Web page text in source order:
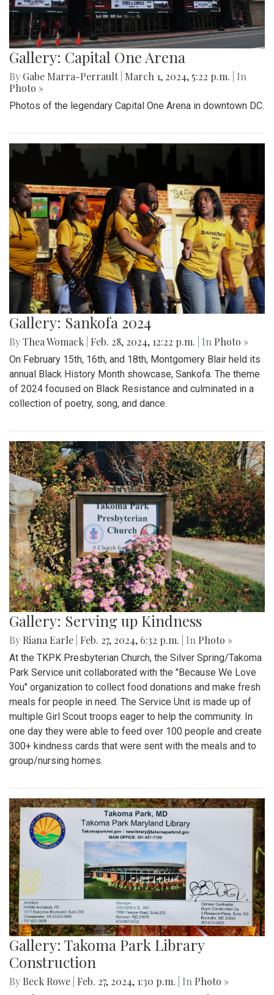
Gallery: Capital One Arena
By Gabe Marra-Perrault March 1, 2024, 5:22 p.m.
| In
Photo »
Photos of the legendary Capital One Arena in downtown DC.
Gallery: Sankofa 2024
ByThea Womack Feb. 28, 2024, 12:22 p.m. | In Photo »
On February 15th, 16th, and 18th, Montgomery Blair held its
annual Black History Month showcase, Sankofa. The theme
of 2024 focused on Black Resistance and culminated in a
collection of poetry, song, and dance.
Gallery: Serving up Kindness
By Riana Earle Feb. 27, 2024, 6:32 p.m. | In Photo »
At the TKPK Presbyterian Church, the Silver Spring/Takoma
Park Service unit collaborated with the "Because We Love
You" organization to collect food donations and make fresh
meals for people in need. The Service Unit is made up of
multiple Girl Scout troops eager to help the community. In
one day they were able to feed over 100 people and create
300+ kindness cards that were sent with the meals and to
group/nursing homes.
Gallery: Takoma Park Library
Construction
By Beck Rowe Feb. 27, 2024, 1:30 p.m. | In Photo »